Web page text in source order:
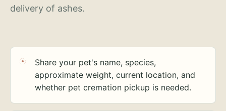
delivery of ashes.
Share your pet's name, species,
approximate weight, current location, and
whether pet cremation pickup is needed.